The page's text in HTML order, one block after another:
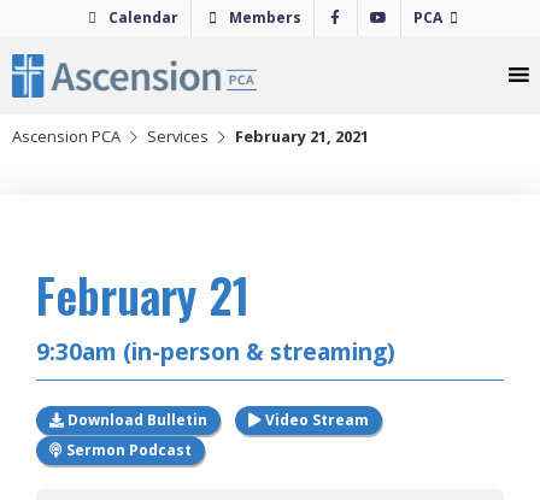
content
Calendar Members PCA
Ascension PCA Services February 21, 2021
February 21
9:30am (in-person & streaming)
Download Bulletin
Video Stream
Sermon Podcast